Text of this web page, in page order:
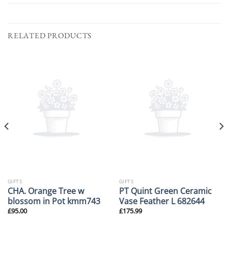
RELATED PRODUCTS
GIFTS
CHA. Orange Tree w
blossom in Pot kmm743
£95.00
GIFTS
PT Quint Green Ceramic
Vase Feather L 682644
£175.99